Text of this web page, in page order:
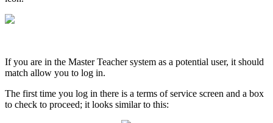
If you are in the Master Teacher system as a potential user, it should
match allow you to log in.
The first time you log in there is a terms of service screen and a box
to check to proceed; it looks similar to this: